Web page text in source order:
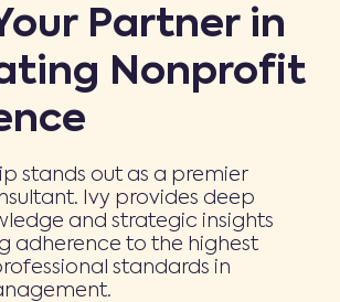
Partner in
Nonprofit
stands out as a premier
Ivy provides deep
and strategic insights
adherence to the highest
standards in